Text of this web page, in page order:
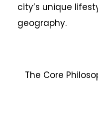
city’s unique
geography.
The Core